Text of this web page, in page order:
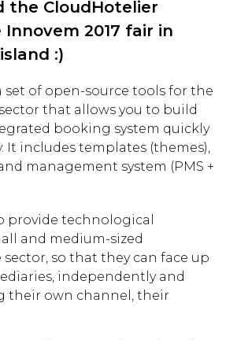
the CloudHotelier
2017 fair in
:)
set of open-source tools for the
that allows you to build
booking system quickly
It includes templates (themes),
management system (PMS +
provide technological
and medium-sized
so that they can face up
independently and
their own channel, their